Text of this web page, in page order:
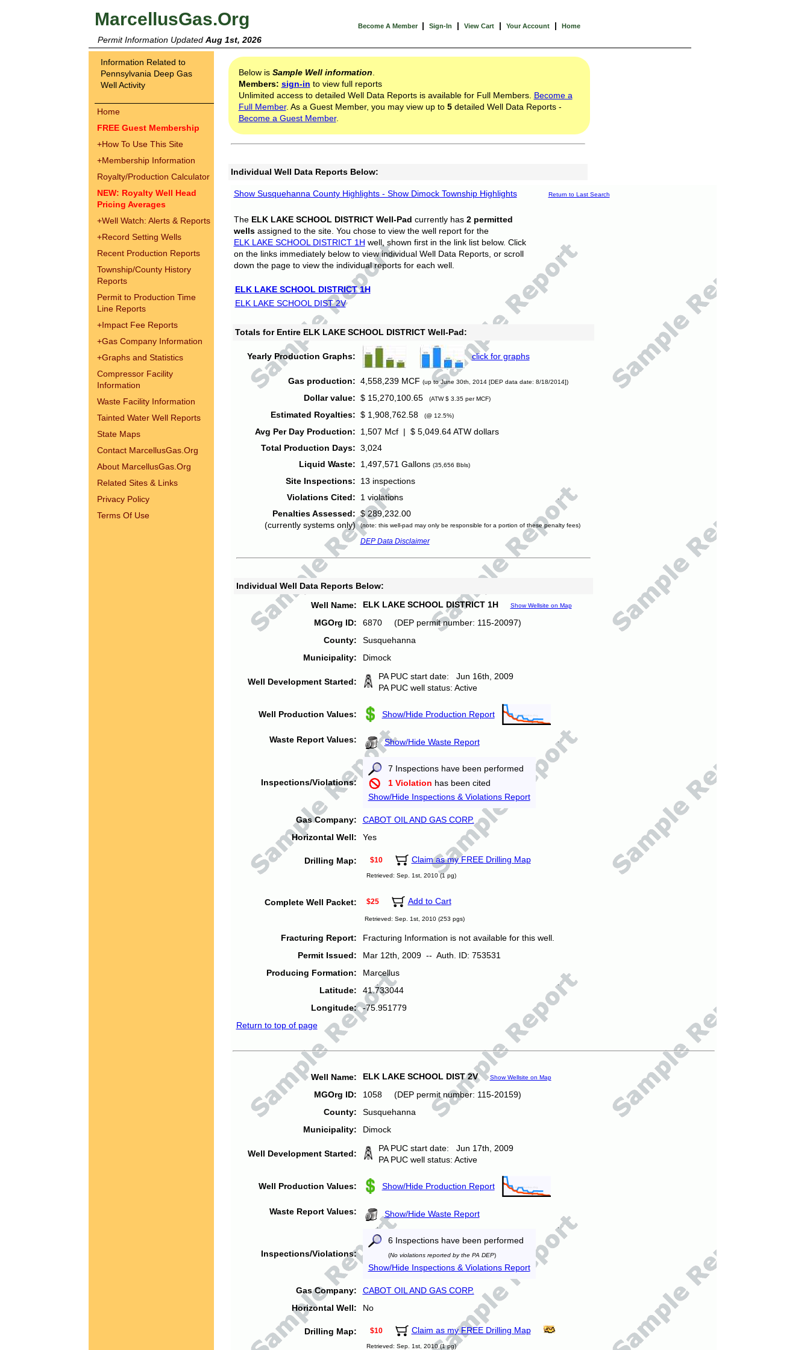
MarcellusGas.Org Become A Member | Sign-In | View Cart | Your Account | Home
Permit Information Updated Aug 1st, 2026
Information Related to
Pennsylvania Deep Gas
Well Activity
Home
FREE Guest Membership
+How To Use This Site
+Membership Information
Royalty/Production Calculator
NEW: Royalty Well Head
Pricing Averages
+Well Watch: Alerts & Reports
+Record Setting Wells
Recent Production Reports
Township/County History
Reports
Permit to Production Time
Line Reports
+Impact Fee Reports
+Gas Company Information
+Graphs and Statistics
Compressor Facility
Information
Waste Facility Information
Tainted Water Well Reports
State Maps
Contact MarcellusGas.Org
About MarcellusGas.Org
Related Sites & Links
Privacy Policy
Terms Of Use
Below is Sample Well information
Members: sign-in to view full reports
Unlimited access to detailed Well Data Reports is available for Full Members. Become a
Full Member. As a Guest Member, you may view up to 5detailed Well Data Reports -
Become a Guest Member.
Individual Well Data Reports Below:
Show Susquehanna County Highlights - Show Dimock Township Highlights Return to Last Search
The ELK LAKE SCHOOL DISTRICT Well-Pad currently has 2 permitted
wellsassigned to the site. You chose to view the well report for the
ELK LAKE SCHOOL DISTRICT 1H well, shown first in the link list below. Click
on the links immediately below to view individual Well Data Reports, or scroll
down the page to view the individual reports for each well.
ELK LAKE SCHOOL DISTRICT 1H
ELK LAKE SCHOOL DIST 2V
Totals for Entire ELK LAKE SCHOOL DISTRICT Well-Pad:
Yearly Production Graphs: click for graphs
Gas production: 4,558,239 MCF (up to June 30th, 2014 [DEP data date: 8/18/2014])
Dollar value: $ 15,270,100.65 (ATW $ 3.35 per MCF)
Estimated Royalties: $ 1,908,762.58 (@ 12.5%)
Avg Per Day Production:
1,507 Mcf | $ 5,049.64 ATW dollars
Total Production Days: 3,024
Liquid Waste:
1,497,571 Gallons (35,656 Bbls)
Site Inspections:
13 inspections
Violations Cited:
1 violations
Penalties Assessed:
(currently systems only)
$ 289,232.00
(note: this well-pad may only be responsible for a portion of these penalty fees)
DEP Data Disclaimer
Individual Well Data Reports Below:
Well Name:
ELK LAKE SCHOOL DISTRICT 1H Show Wellsite on Map
MGOrg ID:
6870 (DEP permit number: 115-20097)
County:
Susquehanna
Municipality:
Dimock
Well Development Started:
PA PUC start date: Jun 16th, 2009
PA PUC well status: Active
Well Production Values: Show/Hide Production Report
Waste Report Values: Show/Hide Waste Report
Inspections/Violations:
7 Inspections have been performed
1 Violation has been cited
Show/Hide Inspections & Violations Report
Gas Company:
CABOT OIL AND GAS CORP.
Horizontal Well:
Yes
Drilling Map: $10 Claim as my FREE Drilling Map
Retrieved: Sep. 1st, 2010 (1 pg)
Complete Well Packet: $25 Add to Cart
Retrieved: Sep. 1st, 2010 (253 pgs)
Fracturing Report:
Fracturing Information is not available for this well.
Permit Issued:
Mar 12th, 2009 -- Auth. ID: 753531
Producing Formation:
Marcellus
Latitude:
41.733044
Longitude:
-75.951779
Return to top of page
Well Name: ELK LAKE SCHOOL DIST 2V Show Wellsite on Map
MGOrg ID:
1058 (DEP permit number: 115-20159)
County:
Susquehanna
Municipality:
Dimock
Well Development Started:
PA PUC start date: Jun 17th, 2009
PA PUC well status: Active
Well Production Values: Show/Hide Production Report
Waste Report Values: Show/Hide Waste Report
Inspections/Violations:
6 Inspections have been performed
(No violations reported by the PA DEP)
Show/Hide Inspections & Violations Report
Gas Company:
CABOT OIL AND GAS CORP.
Horizontal Well:
No
Drilling Map: $10 Claim as my FREE Drilling Map
Retrieved: Sep. 1st, 2010 (1 pg)